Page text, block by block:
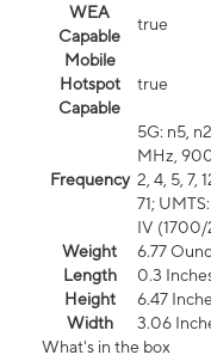
WEA
Capable
true
Mobile
Hotspot
Capable
true
Frequency
5G: n5,
MHz,
2, 4, 5, 7,
71;
IV
Weight
6.77
Length
0.3
Height
6.47
Width
3.06
What's in the box